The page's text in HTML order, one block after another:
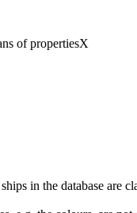
of propertiesX
in the database are